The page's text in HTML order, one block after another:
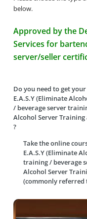
below.
Approved by the
Services for
server/seller
Do you need to get your
E.A.S.Y (Eliminate
/ beverage server
Alcohol Server
?
Take the online
E.A.S.Y (Eliminate
training / beverage
Alcohol Server
(commonly referred